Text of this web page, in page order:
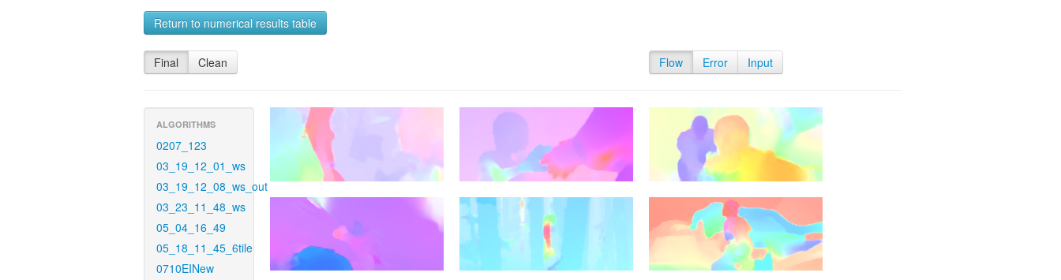
Return to numerical results table
Final Clean Flow Error Input
ALGORITHMS
0207_123
03_19_12_01_ws
03_19_12_08_ws_out
03_23_11_48_ws
05_04_16_49
05_18_11_45_6tile
0710EINew